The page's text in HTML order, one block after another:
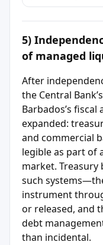
5)
of managed
After
the Central
Barbados’s
expanded:
and commercial
legible as part of
market. Treasury
such
instrument
or released, and
debt
than incidental.